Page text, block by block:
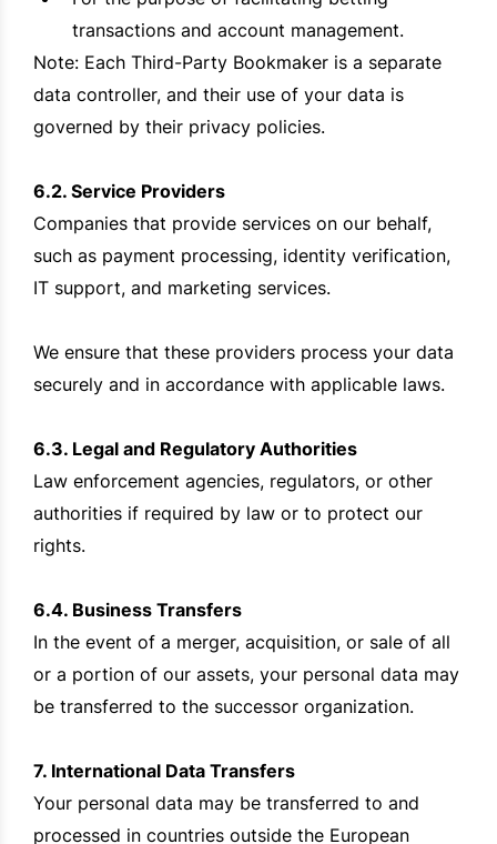
transactions and account management.
Note: Each Third-Party Bookmaker is a separate
data controller, and their use of your data is
governed by their privacy policies.
6.2. Service Providers
Companies that provide services on our behalf,
such as payment processing, identity verification,
IT support, and marketing services.
We ensure that these providers process your data
securely and in accordance with applicable laws.
6.3. Legal and Regulatory Authorities
Law enforcement agencies, regulators, or other
authorities if required by law or to protect our
rights.
6.4. Business Transfers
In the event of a merger, acquisition, or sale of all
or a portion of our assets, your personal data may
be transferred to the successor organization.
7. International Data Transfers
Your personal data may be transferred to and
processed in countries outside the European